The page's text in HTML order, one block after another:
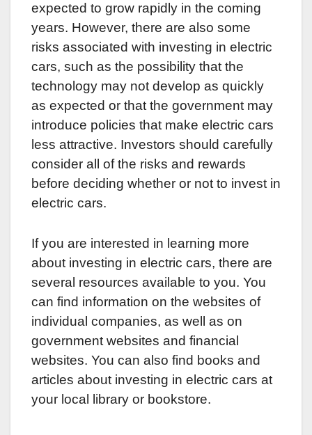
expected to grow rapidly in the coming
years. However, there are also some
risks associated with investing in electric
cars, such as the possibility that the
technology may not develop as quickly
as expected or that the government may
introduce policies that make electric cars
less attractive. Investors should carefully
consider all of the risks and rewards
before deciding whether or not to invest in
electric cars.
If you are interested in learning more
about investing in electric cars, there are
several resources available to you. You
can find information on the websites of
individual companies, as well as on
government websites and financial
websites. You can also find books and
articles about investing in electric cars at
your local library or bookstore.